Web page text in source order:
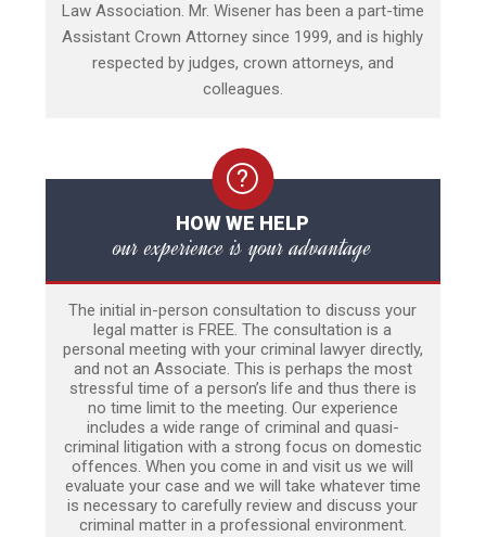
Law Association. Mr. Wisener has been a part-time
Assistant Crown Attorney since 1999, and is highly
respected by judges, crown attorneys, and
colleagues.
HOW WE HELP
our experience is your advantage
The initial in-person consultation to discuss your
legal matter is FREE. The consultation is a
personal meeting with your criminal lawyer directly,
and not an Associate. This is perhaps the most
stressful time of a person’s life and thus there is
no time limit to the meeting. Our experience
includes a wide range of criminal and quasi-
criminal litigation with a strong focus on domestic
offences. When you come in and visit us we will
evaluate your case and we will take whatever time
is necessary to carefully review and discuss your
criminal matter in a professional environment.